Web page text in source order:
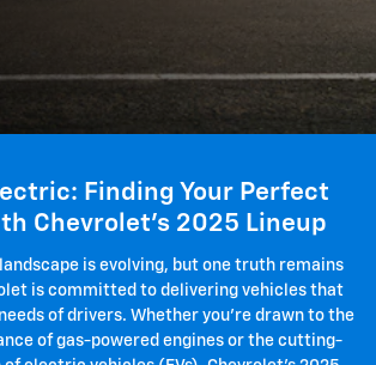
Finding Your Perfect
Chevrolet's 2025 Lineup
is evolving, but one truth remains
is committed to delivering vehicles that
of drivers. Whether you're drawn to the
of gas-powered engines or the cutting-